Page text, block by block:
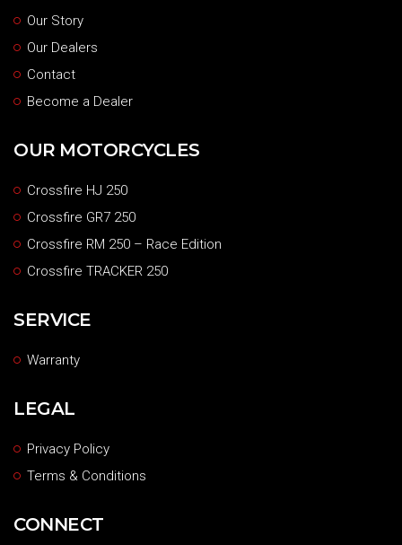
Our Story
Our Dealers
Contact
Become a Dealer
OUR MOTORCYCLES
Crossfire HJ 250
Crossfire GR7 250
Crossfire RM 250 – Race Edition
Crossfire TRACKER 250
SERVICE
Warranty
LEGAL
Privacy Policy
Terms & Conditions
CONNECT